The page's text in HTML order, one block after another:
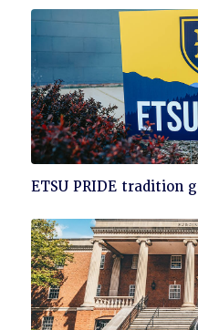
Click
read
ETSU PRIDE tradition